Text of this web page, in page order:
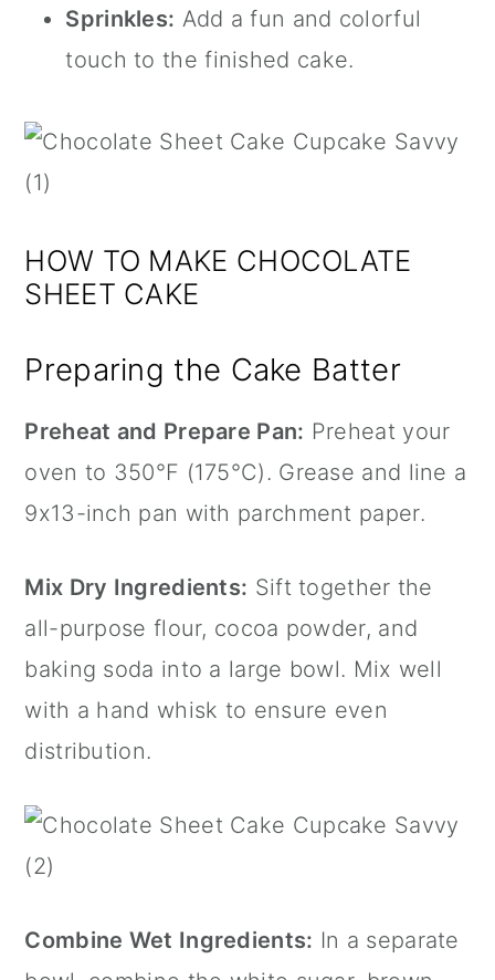
Sprinkles: Add a fun and colorful
touch to the finished cake.
HOW TO MAKE CHOCOLATE
SHEET CAKE
Preparing the Cake Batter
Preheat and Prepare Pan: Preheat your
oven to 350°F (175°C). Grease and line a
9x13-inch pan with parchment paper.
Mix Dry Ingredients: Sift together the
all-purpose flour, cocoa powder, and
baking soda into a large bowl. Mix well
with a hand whisk to ensure even
distribution.
Combine Wet Ingredients: In a separate